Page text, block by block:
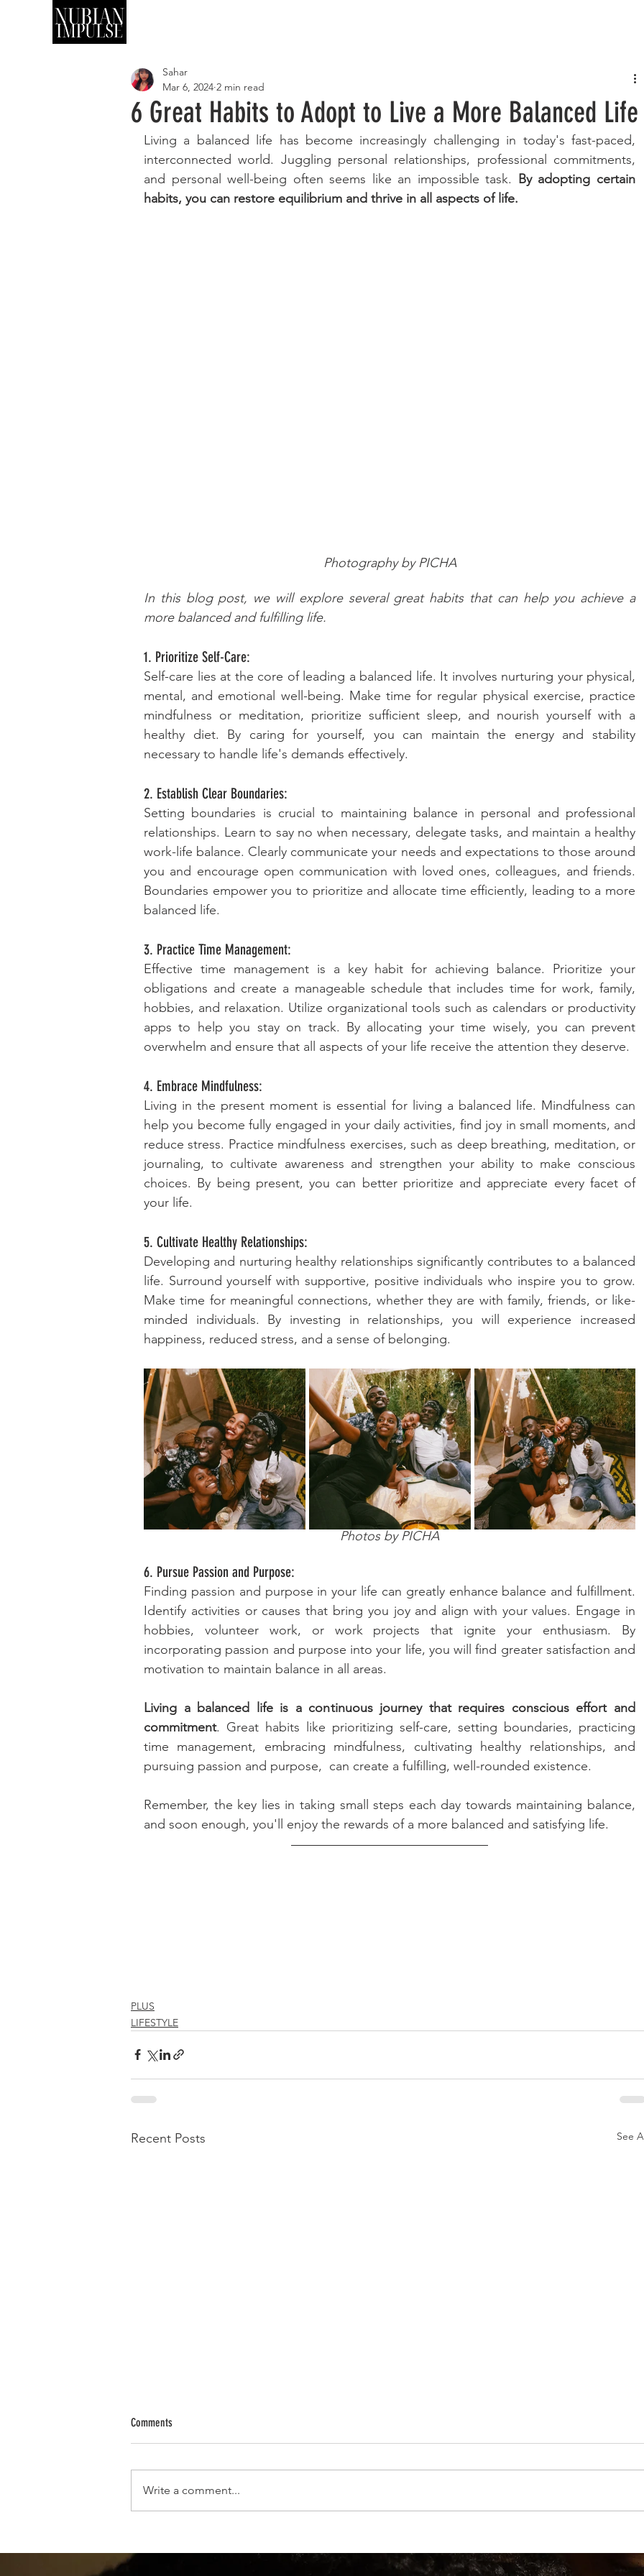
6 Great Habits to Adopt to Live a More Balanced Life
Sahar
Mar 6, 2024 2 min read
Living a balanced life has become increasingly challenging in today's fast-paced,
interconnected world. Juggling personal relationships, professional commitments,
and personal well-being often seems like an impossible task. By adopting certain
habits, you can restore equilibrium and thrive in all aspects of life.
Photography by PICHA
In this blog post, we will explore several great habits that can help you achieve a
more balanced and fulfilling life.
1. Prioritize Self-Care:
Self-care lies at the core of leading a balanced life. It involves nurturing your physical,
mental, and emotional well-being. Make time for regular physical exercise, practice
mindfulness or meditation, prioritize sufficient sleep, and nourish yourself with a
healthy diet. By caring for yourself, you can maintain the energy and stability
necessary to handle life's demands effectively.
2. Establish Clear Boundaries:
Setting boundaries is crucial to maintaining balance in personal and professional
relationships. Learn to say no when necessary, delegate tasks, and maintain a healthy
work-life balance. Clearly communicate your needs and expectations to those around
you and encourage open communication with loved ones, colleagues, and friends.
Boundaries empower you to prioritize and allocate time efficiently, leading to a more
balanced life.
3. Practice Time Management:
Effective time management is a key habit for achieving balance. Prioritize your
obligations and create a manageable schedule that includes time for work, family,
hobbies, and relaxation. Utilize organizational tools such as calendars or productivity
apps to help you stay on track. By allocating your time wisely, you can prevent
overwhelm and ensure that all aspects of your life receive the attention they deserve.
4. Embrace Mindfulness:
Living in the present moment is essential for living a balanced life. Mindfulness can
help you become fully engaged in your daily activities, find joy in small moments, and
reduce stress. Practice mindfulness exercises, such as deep breathing, meditation, or
journaling, to cultivate awareness and strengthen your ability to make conscious
choices. By being present, you can better prioritize and appreciate every facet of
your life.
5. Cultivate Healthy Relationships:
Developing and nurturing healthy relationships significantly contributes to a balanced
life. Surround yourself with supportive, positive individuals who inspire you to grow.
Make time for meaningful connections, whether they are with family, friends, or like-
minded individuals. By investing in relationships, you will experience increased
happiness, reduced stress, and a sense of belonging.
Photos by PICHA
6. Pursue Passion and Purpose:
Finding passion and purpose in your life can greatly enhance balance and fulfillment.
Identify activities or causes that bring you joy and align with your values. Engage in
hobbies, volunteer work, or work projects that ignite your enthusiasm. By
incorporating passion and purpose into your life, you will find greater satisfaction and
motivation to maintain balance in all areas.
Living a balanced life is a continuous journey that requires conscious effort and
commitment. Great habits like prioritizing self-care, setting boundaries, practicing
time management, embracing mindfulness, cultivating healthy relationships, and
pursuing passion and purpose,  can create a fulfilling, well-rounded existence.
Remember, the key lies in taking small steps each day towards maintaining balance,
and soon enough, you'll enjoy the rewards of a more balanced and satisfying life.
PLUS
LIFESTYLE
Recent Posts See
Powerful Crystals from A to Z: How to Use Them
A Practical Guide to Manifesting Money With the
Law of Assumption
Comments
Write a comment...